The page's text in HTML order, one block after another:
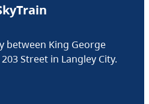
between King George
Street in Langley City.